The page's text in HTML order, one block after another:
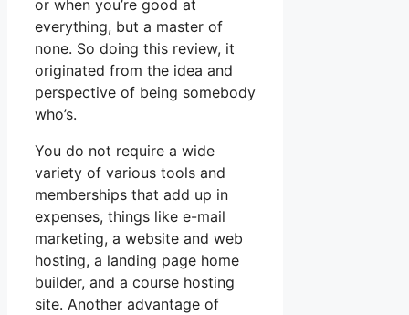
or when you’re good at
everything, but a master of
none. So doing this review, it
originated from the idea and
perspective of being somebody
who’s.
You do not require a wide
variety of various tools and
memberships that add up in
expenses, things like e-mail
marketing, a website and web
hosting, a landing page home
builder, and a course hosting
site. Another advantage of